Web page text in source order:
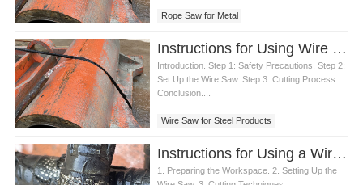
Rope Saw for Metal
Instructions for Using Wire Saw for Steel
Introduction. Step 1: Safety Precautions. Step 2:
Set Up the Wire Saw. Step 3: Cutting Process.
Conclusion....
Wire Saw for Steel Products
Instructions for Using a Wire Saw to Cut Metal
1. Preparing the Workspace. 2. Setting Up the